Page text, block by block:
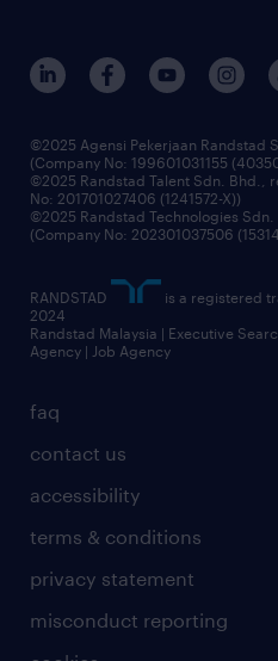
faq
contact us
accessibility
terms & conditions
privacy statement
misconduct reporting
©2025 Agensi Pekerjaan Randstad
(Company No: 199601031155
©2025 Randstad Talent Sdn. Bhd.,
No: 201701027406 (1241572-X))
©2025 Randstad Technologies
(Company No: 202301037506
RANDSTAD
is a registered
2024
Randstad Malaysia | Executive
Agency | Job Agency